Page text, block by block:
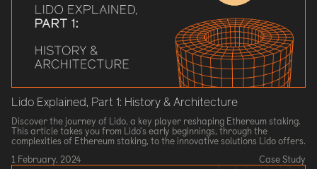
Lido Explained, Part 1: History & Architecture
Discover the journey of Lido, a key player reshaping Ethereum staking.
This article takes you from Lido's early beginnings, through the
complexities of Ethereum staking, to the innovative solutions Lido offers.
1 February, 2024
Case Study